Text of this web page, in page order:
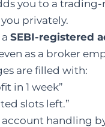
you to a
privately.
SEBI-registered
as a broker
are filled with:
in 1 week”
slots left.”
account handling